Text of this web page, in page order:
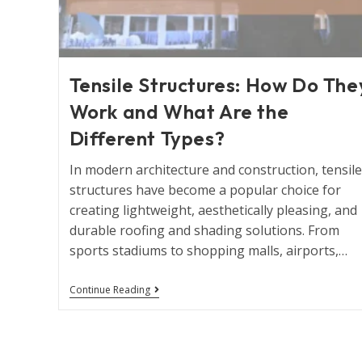
Tensile Structures: How Do
Work and What Are the
Different Types?
In modern architecture and construction, tensile
structures have become a popular choice for
creating lightweight, aesthetically pleasing, and
durable roofing and shading solutions. From
sports stadiums to shopping malls, airports,…
Continue Reading